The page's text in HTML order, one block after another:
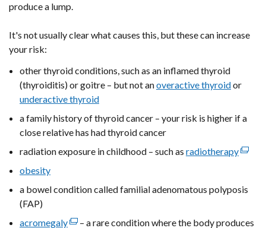
produce a lump.
It's not usually clear what causes this, but these can increase
your risk:
other thyroid conditions, such as an inflamed thyroid
(thyroiditis) or goitre – but not anoveractive thyroidor
underactive thyroid
a family history of thyroid cancer – your risk is higher if a
close relative has had thyroid cancer
radiation exposure in childhood – such as radiotherapy
in
new
obesity
a bowel condition called familial adenomatous polyposis
(FAP)
acromegaly(external
– a rare condition where the body produces